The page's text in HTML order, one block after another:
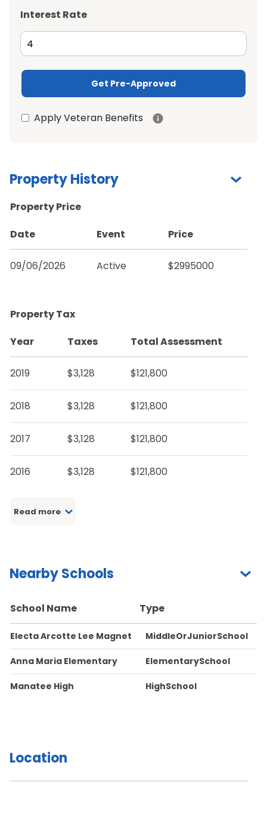
Interest Rate
Get Pre-Approved
Apply Veteran Benefits
Property History
Property Price
Date
Event Price
09/06/2026 Active $2995000
Property Tax
Year
Taxes Total Assessment
2019 $3,128 $121,800
2018 $3,128 $121,800
2017 $3,128 $121,800
2016 $3,128 $121,800
Read more
Nearby Schools
School Name Type
Electa Arcotte Lee Magnet MiddleOrJuniorSchool
Anna Maria Elementary ElementarySchool
Manatee High HighSchool
Location